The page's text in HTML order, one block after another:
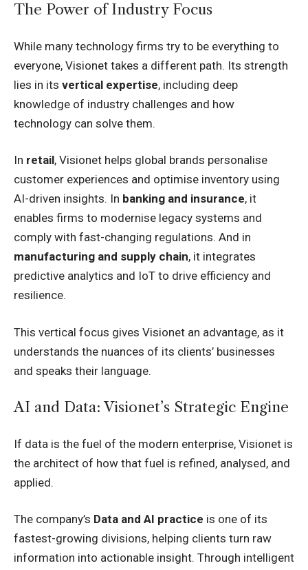
The Power of Industry Focus
While many technology firms try to be everything to
everyone, Visionet takes a different path. Its strength
lies in its vertical expertise, including deep
knowledge of industry challenges and how
technology can solve them.
In retail, Visionet helps global brands personalise
customer experiences and optimise inventory using
AI-driven insights. In banking and insurance, it
enables firms to modernise legacy systems and
comply with fast-changing regulations. And in
manufacturing and supply chain, it integrates
predictive analytics and IoT to drive efficiency and
resilience.
This vertical focus gives Visionet an advantage, as it
understands the nuances of its clients’ businesses
and speaks their language.
AI and Data: Visionet’s Strategic Engine
If data is the fuel of the modern enterprise, Visionet is
the architect of how that fuel is refined, analysed, and
applied.
The company’s Data and AI practice is one of its
fastest-growing divisions, helping clients turn raw
information into actionable insight. Through intelligent